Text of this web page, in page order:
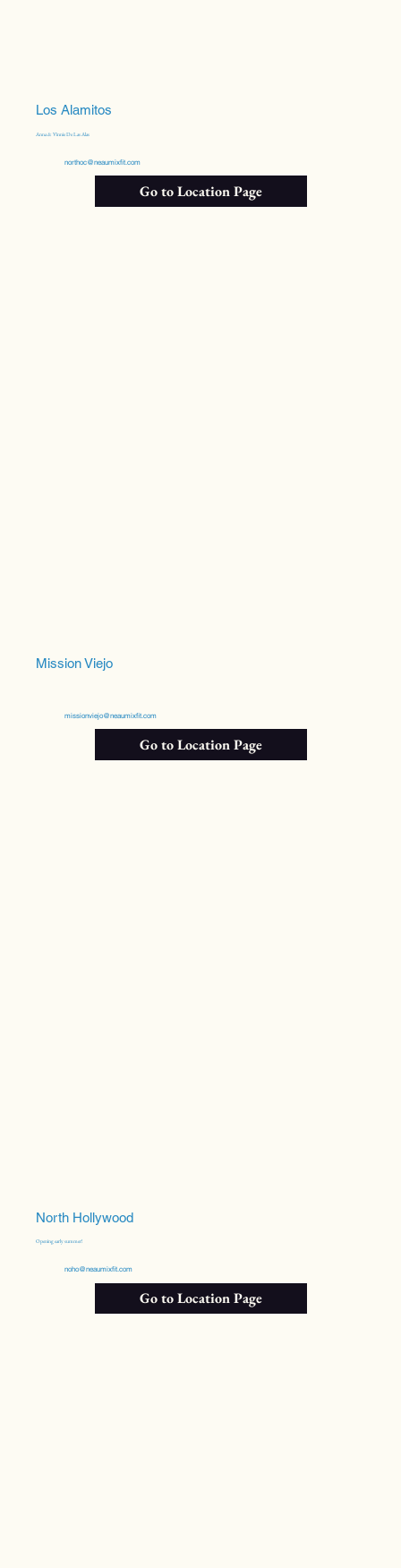
Los Alamitos
Anna & Vinnie De Las Alas
northoc@neaumixfit.com
Go to Location Page
Mission Viejo
missionviejo@neaumixfit.com
Go to Location Page
North Hollywood
Opening early summer!
noho@neaumixfit.com
Go to Location Page